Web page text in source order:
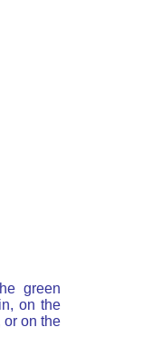
green
on the
or on the